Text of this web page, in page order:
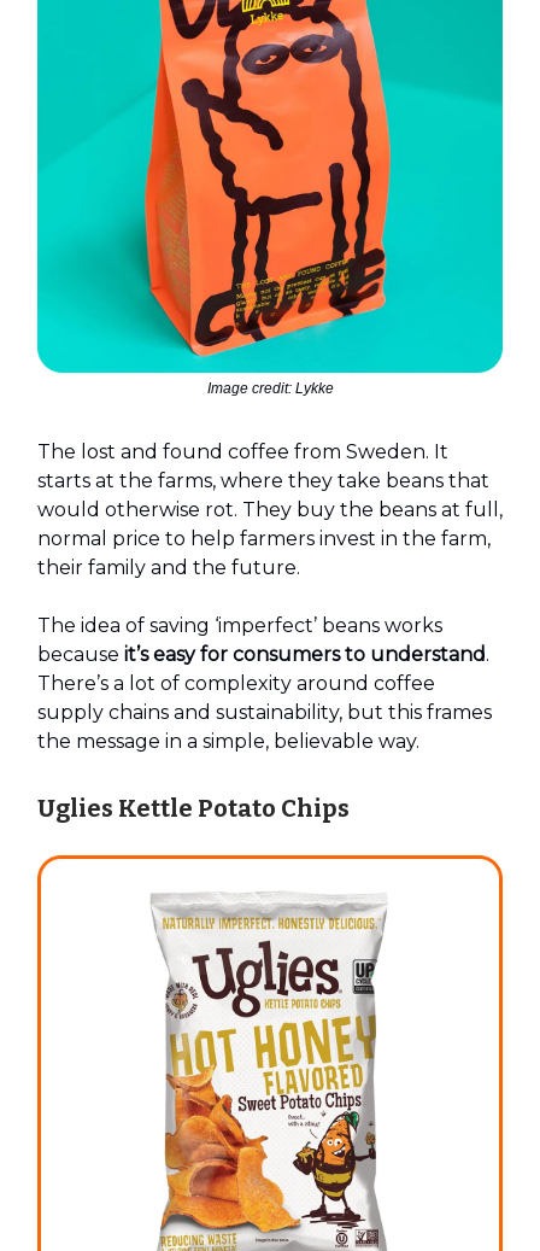
Image credit: Lykke
The lost and found coffee from Sweden. It
starts at the farms, where they take beans that
would otherwise rot. They buy the beans at full,
normal price to help farmers invest in the farm,
their family and the future.
The idea of saving ‘imperfect’ beans works
because it’s easy for consumers to understand.
There’s a lot of complexity around coffee
supply chains and sustainability, but this frames
the message in a simple, believable way.
Uglies Kettle Potato Chips